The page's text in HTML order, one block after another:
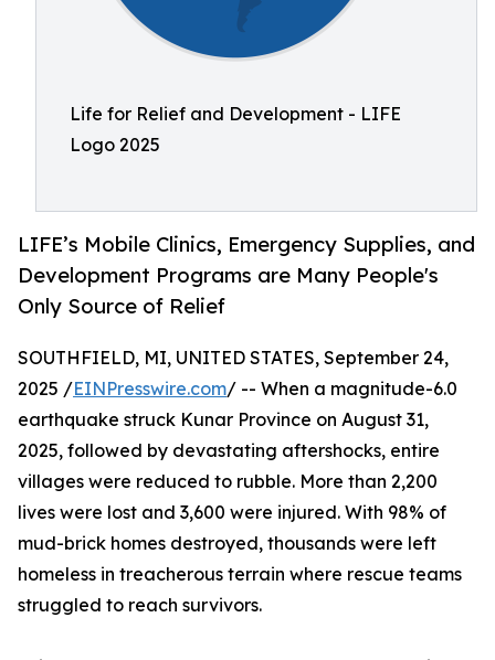
Life for Relief and Development - LIFE
Logo 2025
LIFE’s Mobile Clinics, Emergency Supplies, and
Development Programs are Many People's
Only Source of Relief
SOUTHFIELD, MI, UNITED STATES, September 24,
2025 /EINPresswire.com/ -- When a magnitude-6.0
earthquake struck Kunar Province on August 31,
2025, followed by devastating aftershocks, entire
villages were reduced to rubble. More than 2,200
lives were lost and 3,600 were injured. With 98% of
mud-brick homes destroyed, thousands were left
homeless in treacherous terrain where rescue teams
struggled to reach survivors.